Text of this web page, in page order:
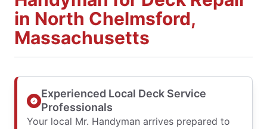
in North Chelmsford,
Massachusetts
Experienced Local Deck Service
Professionals
Your local Mr. Handyman arrives prepared to